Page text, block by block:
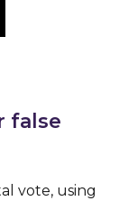
false
vote, using